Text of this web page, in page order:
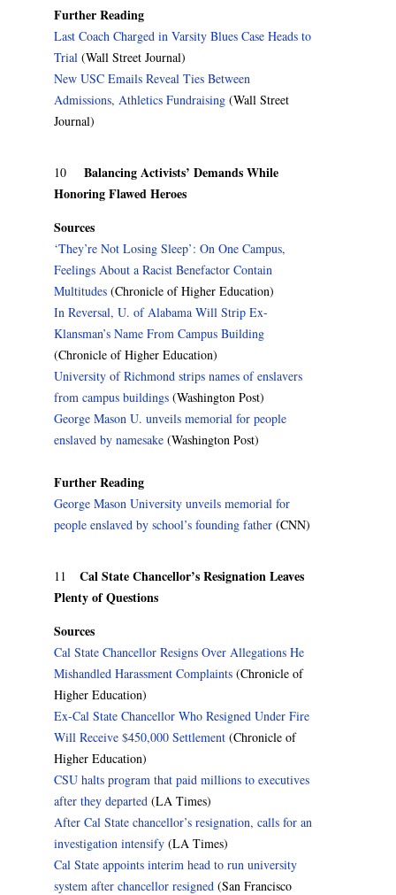
Further Reading
Last Coach Charged in Varsity Blues Case Heads to
Trial (Wall Street Journal)
New USC Emails Reveal Ties Between
Admissions, Athletics Fundraising (Wall Street
Journal)
10 Balancing Activists’ Demands While
Honoring Flawed Heroes
Sources
‘They’re Not Losing Sleep’: On One Campus,
Feelings About a Racist Benefactor Contain
Multitudes (Chronicle of Higher Education)
In Reversal, U. of Alabama Will Strip Ex-
Klansman’s Name From Campus Building
(Chronicle of Higher Education)
University of Richmond strips names of enslavers
from campus buildings (Washington Post)
George Mason U. unveils memorial for people
enslaved by namesake (Washington Post)
Further Reading
George Mason University unveils memorial for
people enslaved by school’s founding father (CNN)
11 Cal State Chancellor’s Resignation Leaves
Plenty of Questions
Sources
Cal State Chancellor Resigns Over Allegations He
Mishandled Harassment Complaints (Chronicle of
Higher Education)
Ex-Cal State Chancellor Who Resigned Under Fire
Will Receive $450,000 Settlement (Chronicle of
Higher Education)
CSU halts program that paid millions to executives
after they departed (LA Times)
After Cal State chancellor’s resignation, calls for an
investigation intensify (LA Times)
Cal State appoints interim head to run university
system after chancellor resigned (San Francisco